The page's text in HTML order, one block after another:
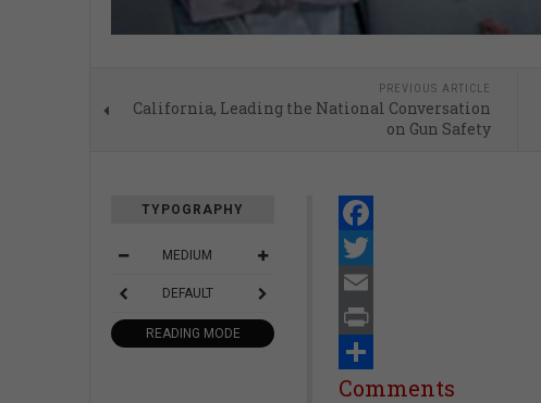
PREVIOUS ARTICLE
California, Leading the National Conversation
on Gun Safety
TYPOGRAPHY
MEDIUM
DEFAULT
READING MODE
Facebook
Twitter
Email
Print
Share
Comments